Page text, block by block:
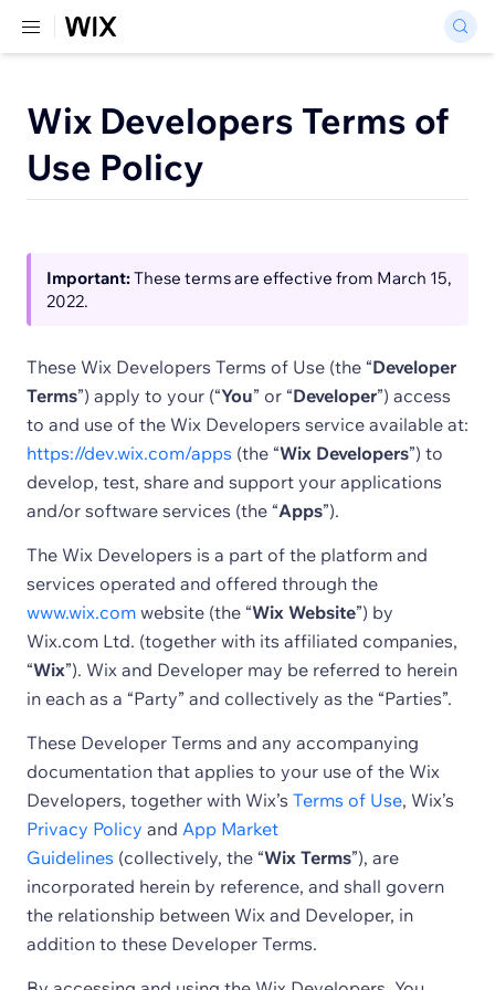
Wix Developers Terms of
Use Policy
Important:These terms are effective from March 15,
2022.
These Wix Developers Terms of Use (the “Developer
Terms”) apply to your (“You” or “Developer”) access
to and use of the Wix Developers service available at:
https://dev.wix.com/apps (the “Wix Developers”) to
develop, test, share and support your applications
and/or software services (the “Apps”).
The Wix Developers is a part of the platform and
services operated and offered through the
www.wix.com website (the “Wix Website”) by
Wix.com Ltd. (together with its affiliated companies,
“Wix”). Wix and Developer may be referred to herein
in each as a “Party” and collectively as the “Parties”.
These Developer Terms and any accompanying
documentation that applies to your use of the Wix
Developers, together with Wix’s Terms of Use, Wix’s
Privacy Policy and App Market
Guidelines (collectively, the “Wix Terms”), are
incorporated herein by reference, and shall govern
the relationship between Wix and Developer, in
addition to these Developer Terms.